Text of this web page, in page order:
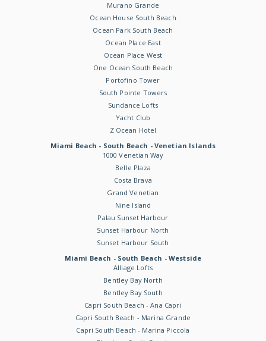
Murano Grande
Ocean House South Beach
Ocean Park South Beach
Ocean Place East
Ocean Place West
One Ocean South Beach
Portofino Tower
South Pointe Towers
Sundance Lofts
Yacht Club
Z Ocean Hotel
Miami Beach - South Beach - Venetian Islands
1000 Venetian Way
Belle Plaza
Costa Brava
Grand Venetian
Nine Island
Palau Sunset Harbour
Sunset Harbour North
Sunset Harbour South
Miami Beach - South Beach - Westside
Alliage Lofts
Bentley Bay North
Bentley Bay South
Capri South Beach - Ana Capri
Capri South Beach - Marina Grande
Capri South Beach - Marina Piccola